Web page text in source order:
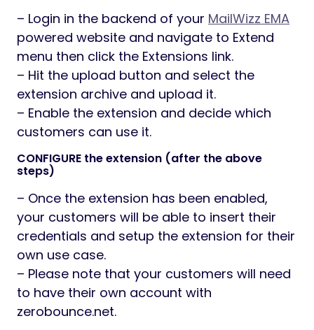
– Login in the backend of your MailWizz EMA
powered website and navigate to Extend
menu then click the Extensions link.
– Hit the upload button and select the
extension archive and upload it.
– Enable the extension and decide which
customers can use it.
CONFIGURE the extension (after the above
steps)
– Once the extension has been enabled,
your customers will be able to insert their
credentials and setup the extension for their
own use case.
– Please note that your customers will need
to have their own account with
zerobounce.net.